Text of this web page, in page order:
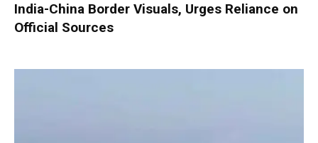
India-China Border Visuals, Urges Reliance on
Official Sources